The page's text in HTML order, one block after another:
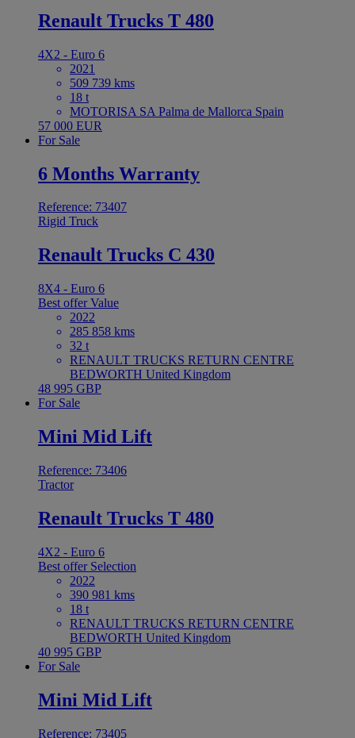
Renault Trucks T 480
4X2 - Euro 6
2021
509 739 kms
18 t
MOTORISA SA Palma de Mallorca Spain
57 000 EUR
For Sale
6 Months Warranty
Reference: 73407
Rigid Truck
Renault Trucks C 430
8X4 - Euro 6
Best offerValue
2022
285 858 kms
32 t
RENAULT TRUCKS RETURN CENTRE
BEDWORTH United Kingdom
48 995 GBP
For Sale
Mini Mid Lift
Reference: 73406
Tractor
Renault Trucks T 480
4X2 - Euro 6
Best offer Selection
2022
390 981 kms
18 t
RENAULT TRUCKS RETURN CENTRE
BEDWORTH United Kingdom
40 995 GBP
For Sale
Mini Mid Lift
Reference: 73405